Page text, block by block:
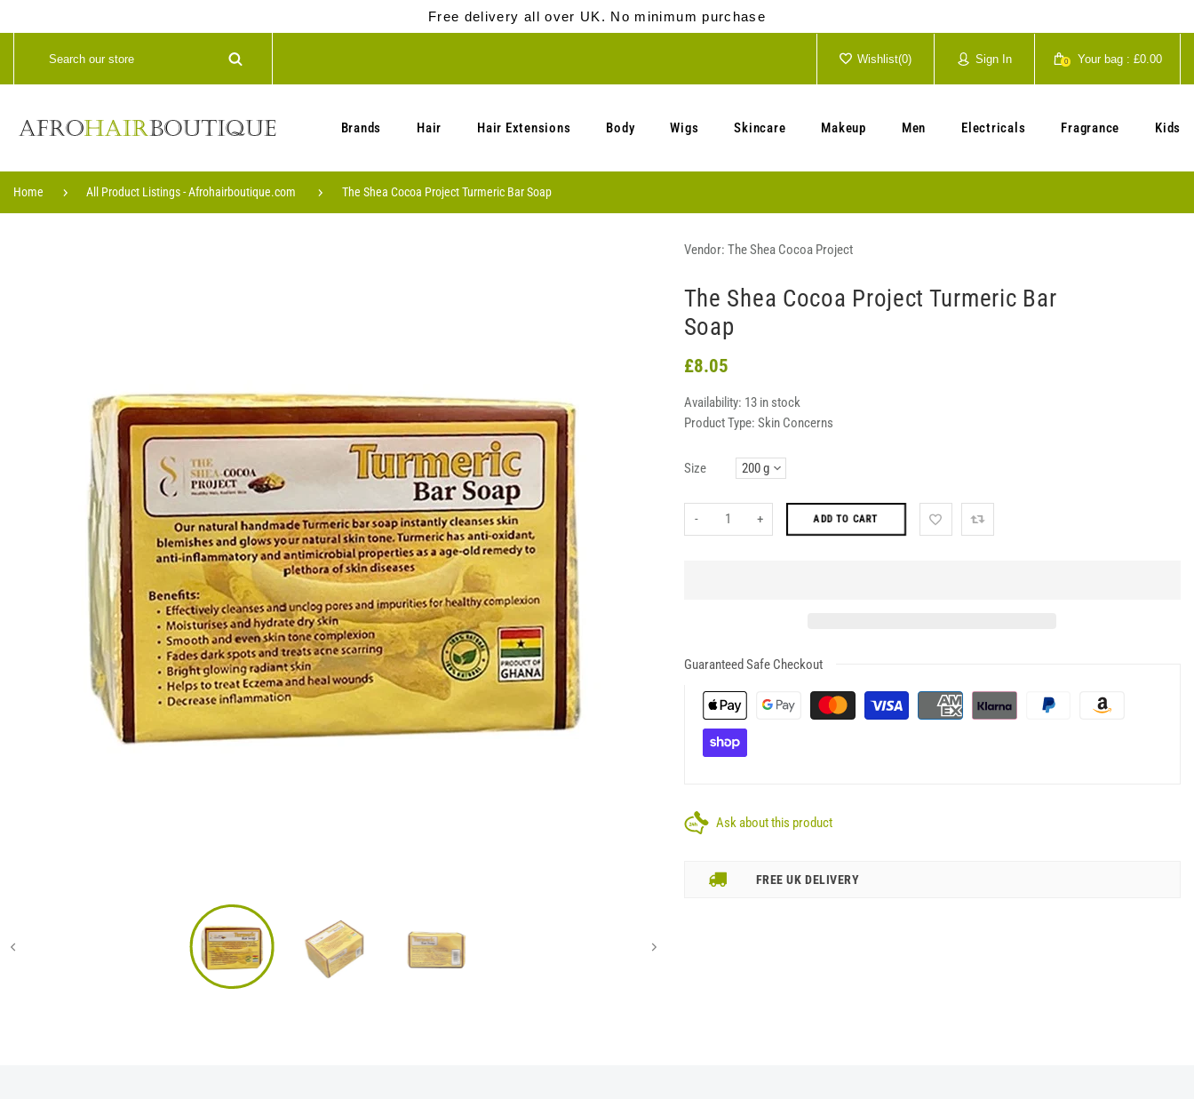
Free delivery all over UK. No minimum purchase
Wishlist(0) Sign In 0 Your bag : £0.00
Brands Hair Hair Extensions Body Wigs Skincare Makeup Men Electricals Fragrance Kids
Home All Product Listings - Afrohairboutique.com The Shea Cocoa Project Turmeric Bar Soap
Vendor: The Shea Cocoa Project
The Shea Cocoa Project Turmeric Bar
Soap
£8.05
Availability: 13 in stock
Product Type: Skin Concerns
Size
- + ADD TO CART
Guaranteed Safe Checkout
Ask about this product
FREE UK DELIVERY